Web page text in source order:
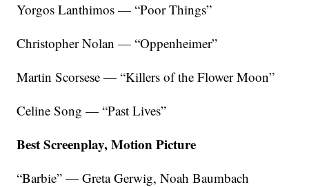
Yorgos Lanthimos — “Poor Things”
Christopher Nolan — “Oppenheimer”
Martin Scorsese — “Killers of the Flower Moon”
Celine Song — “Past Lives”
Best Screenplay, Motion Picture
“Barbie” — Greta Gerwig, Noah Baumbach